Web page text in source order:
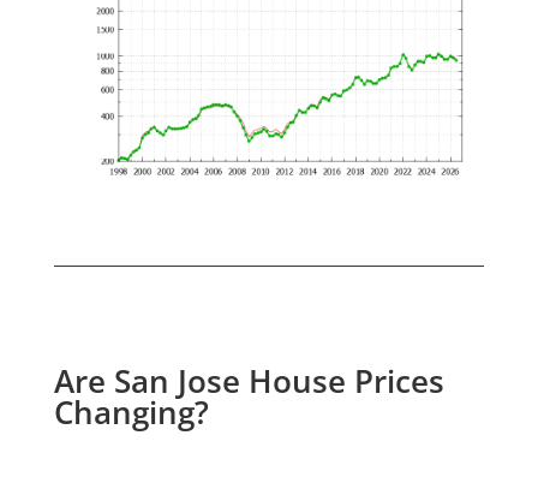
Are San Jose House Prices
Changing?